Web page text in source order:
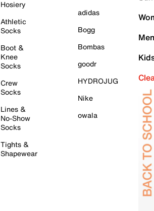
Hosiery
Athletic
Socks
Boot &
Knee
Socks
Crew
Socks
Lines &
No-Show
Socks
Tights &
Shapewear
adidas
Bogg
Bombas
goodr
HYDROJUG
Nike
owala